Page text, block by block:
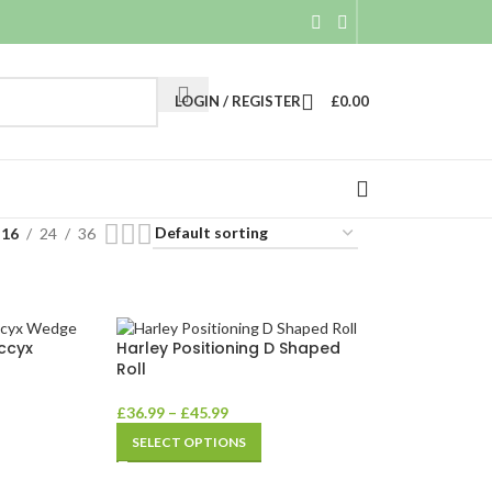
LOGIN / REGISTER £0.00
16 24 36
Harley Positioning D Shaped
Roll
£36.99 – £45.99
SELECT OPTIONS